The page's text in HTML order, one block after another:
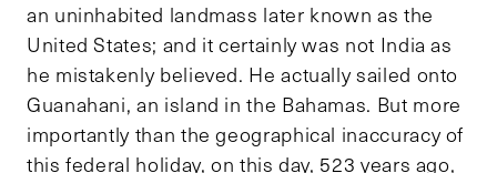
an uninhabited landmass later known as the
United States; and it certainly was not India as
he mistakenly believed. He actually sailed onto
Guanahani, an island in the Bahamas. But more
importantly than the geographical inaccuracy of
this federal holiday, on this day, 523 years ago,